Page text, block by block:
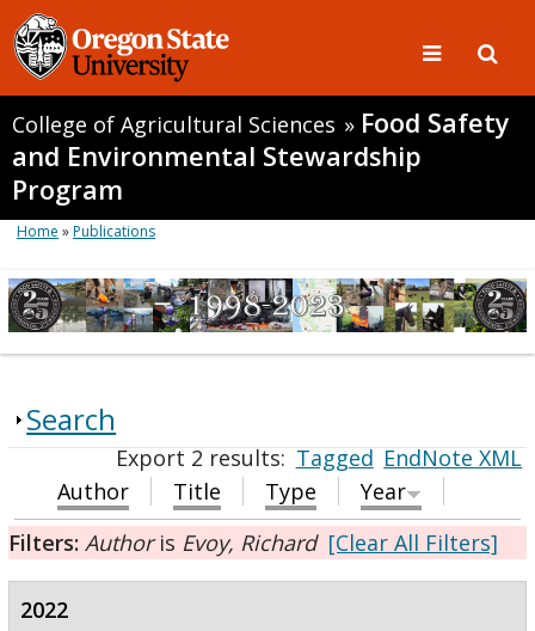
College of Agricultural Sciences » Food Safety
and Environmental Stewardship
Program
Home »Publications
Search
Export 2 results:Tagged EndNote XML
Author
Title Type
Year
Filters: Authoris Evoy, Richard [Clear All Filters]
2022